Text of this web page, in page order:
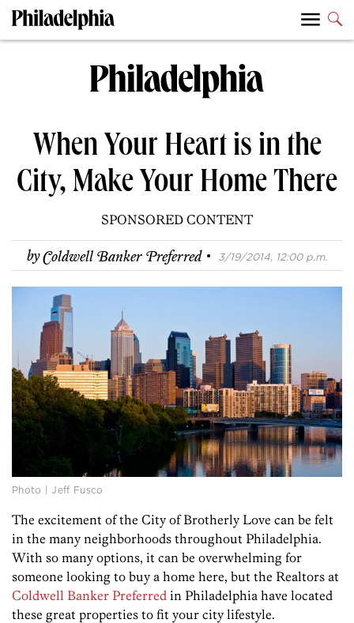
When Your Heart is in the
City, Make Your Home There
SPONSORED CONTENT
byColdwell Banker Preferred · 3/19/2014, 12:00 p.m.
Photo | Jeff Fusco
The excitement of the City of Brotherly Love can be felt
in the many neighborhoods throughout Philadelphia.
With so many options, it can be overwhelming for
someone looking to buy a home here, but the Realtors at
Coldwell Banker Preferred in Philadelphia have located
these great properties to fit your city lifestyle.